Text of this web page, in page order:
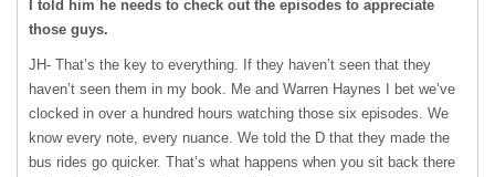
I told him he needs to check out the episodes to appreciate
those guys.
JH- That’s the key to everything. If they haven’t seen that they
haven’t seen them in my book. Me and Warren Haynes I bet we’ve
clocked in over a hundred hours watching those six episodes. We
know every note, every nuance. We told the D that they made the
bus rides go quicker. That’s what happens when you sit back there